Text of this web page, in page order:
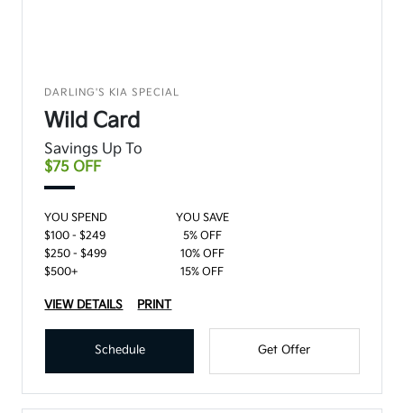
DARLING'S KIA SPECIAL
Wild Card
Savings Up To
$75 OFF
YOU SPEND
YOU SAVE
$100 - $249
5% OFF
$250 - $499
10% OFF
$500+
15% OFF
VIEW DETAILS PRINT
Schedule Get Offer